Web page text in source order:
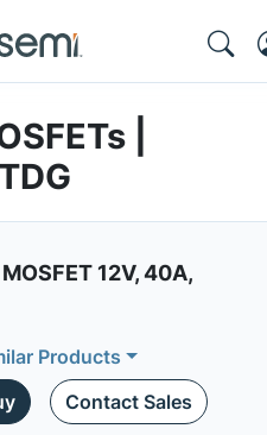
|
12V, 40A,
Products
Contact Sales